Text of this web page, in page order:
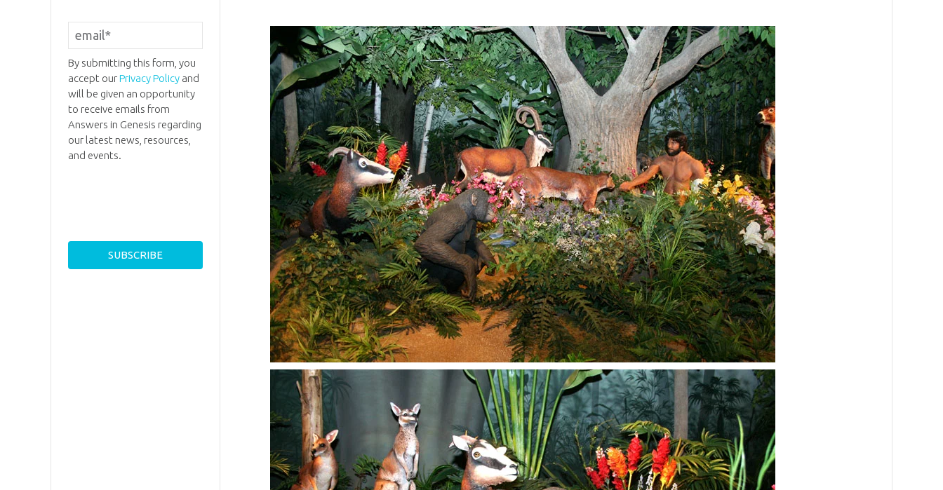
By submitting this form, you
accept ourPrivacy Policyand
will be given an opportunity
to receive emails from
Answers in Genesis regarding
our latest news, resources,
and events.